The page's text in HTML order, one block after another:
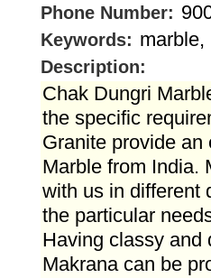
Phone Number:
Keywords: marble,
Description:
Chak Dungri
the specific
Granite provide
Marble from India.
with us in different
the particular
Having classy and
Makrana can be